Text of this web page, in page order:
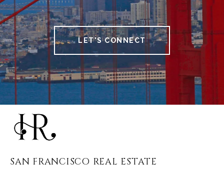
LET'S CONNECT
SAN FRANCISCO REAL ESTATE